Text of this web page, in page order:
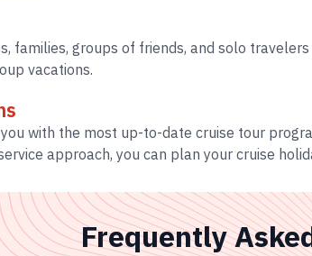
families, groups of friends, and solo
vacations.
with the most up-to-date cruise tour
approach, you can plan your cruise
Frequently